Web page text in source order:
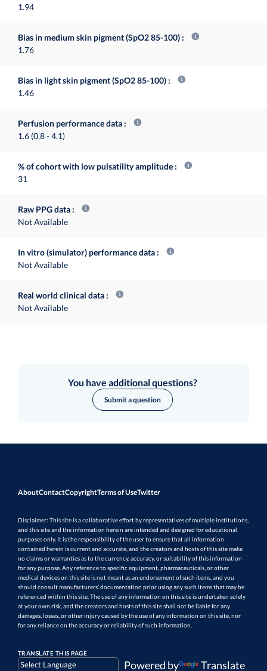
1.94
Bias in medium skin pigment (SpO2 85-100)
1.76
Bias in light skin pigment (SpO2 85-100)
1.46
Perfusion performance data
1.6 (0.8 - 4.1)
% of cohort with low pulsatility amplitude
31
Raw PPG data
Not Available
In vitro (simulator) performance data
Not Available
Real world clinical data
Not Available
You have additional questions?
Submit a question
AboutContactCopyrightTerms of UseTwitter
Disclaimer: This site is a collaborative effort by representatives of multiple institutions,
and this site and the information herein are intended and designed for educational
purposes only. It is the responsibility of the user to ensure that all information
contained herein is current and accurate, and the creators and hosts of this site make
no claims or warranties as to the currency, accuracy, or suitability of this information
for any purpose. Any reference to specific equipment, pharmaceuticals, or other
medical devices on this site is not meant as an endorsement of such items, and you
should consult manufacturers’ documentation prior using any such items that may be
referenced within this site. The use of any information on this site is undertaken solely
at your own risk, and the creators and hosts of this site shall not be liable for any
damages, losses, or other injury caused by the use of any information on this site, nor
for any reliance on the accuracy or reliability of such information.
TRANSLATE THIS PAGE
Powered by Translate